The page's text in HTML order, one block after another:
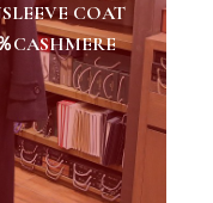
COAT
CASHMERE